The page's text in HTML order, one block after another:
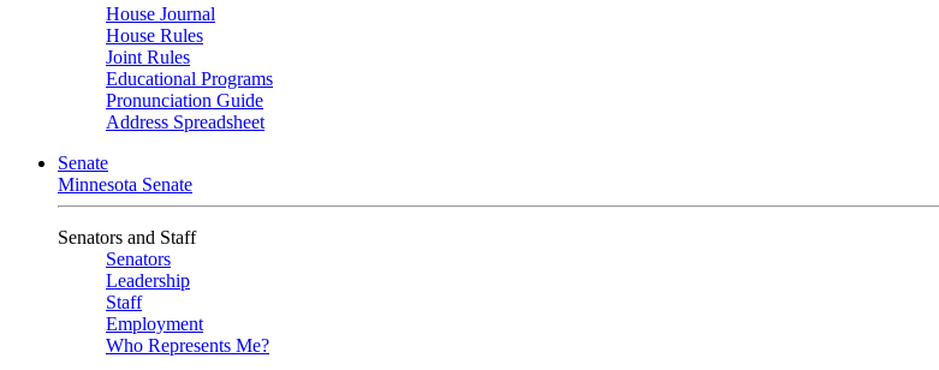
House Journal
House Rules
Joint Rules
Educational Programs
Pronunciation Guide
Address Spreadsheet
Senate
Minnesota Senate
Senators and Staff
Senators
Leadership
Staff
Employment
Who Represents Me?